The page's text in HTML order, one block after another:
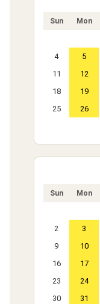
Sun Mon
4
5
11
12
18
19
25
26
Sun Mon
2
3
9
10
16
17
23
24
30
31